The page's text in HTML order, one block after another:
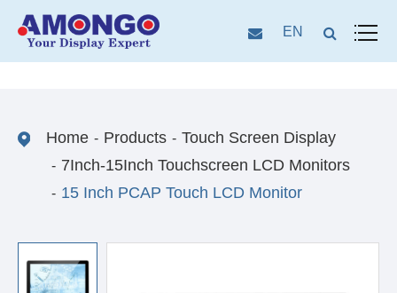
EN
Home Products
Touch Screen Display
7Inch-15Inch Touchscreen LCD Monitors
15 Inch PCAP Touch LCD Monitor